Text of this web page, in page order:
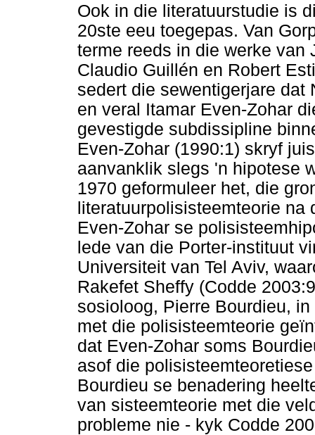
Ook in die literatuurstudie is
20ste eeu toegepas. Van
terme reeds in die werke van
Claudio Guillén en Robert
sedert die sewentigerjare
en veral Itamar Even-Zohar
gevestigde subdissipline
Even-Zohar (1990:1) skryf
aanvanklik slegs 'n hipotese
1970 geformuleer het, die
literatuurpolisisteemteorie na
Even-Zohar se
lede van die Porter-instituut
Universiteit van Tel Aviv,
Rakefet Sheffy (Codde
sosioloog, Pierre Bourdieu,
met die polisisteemteorie
dat Even-Zohar soms
asof die
Bourdieu se benadering
van sisteemteorie met die
probleme nie - kyk Codde